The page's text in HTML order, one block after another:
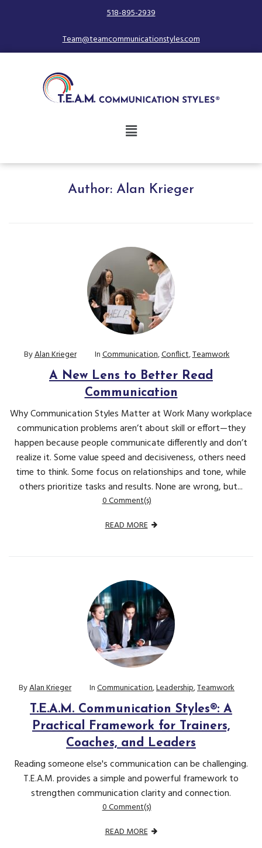
518-895-2939
Team@teamcommunicationstyles.com
Author: Alan Krieger
ByAlan Krieger InCommunication,Conflict,Teamwork
A New Lens to Better Read
Communication
Why Communication Styles Matter at Work Many workplace
communication problems aren’t about skill or effort—they
happen because people communicate differently and don’t
realize it. Some value speed and decisiveness, others need
time to think. Some focus on relationships and tone, while
others prioritize tasks and results. None are wrong, but...
0 Comment(s)
READ MORE
ByAlan Krieger InCommunication,Leadership,Teamwork
T.E.A.M. Communication Styles®: A
Practical Framework for Trainers,
Coaches, and Leaders
Reading someone else's communication can be challenging.
T.E.A.M. provides a simple and powerful framework to
strengthen communication clarity and connection.
0 Comment(s)
READ MORE